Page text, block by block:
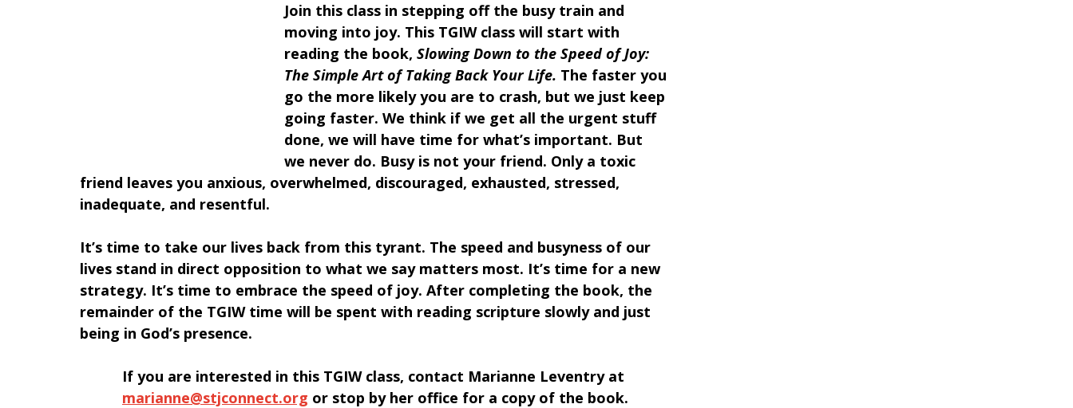
Join this class in stepping off the busy train and
moving into joy. This TGIW class will start with
reading the book, Slowing Down to the Speed of Joy:
The Simple Art of Taking Back Your Life. The faster you
go the more likely you are to crash, but we just keep
going faster. We think if we get all the urgent stuff
done, we will have time for what’s important. But
we never do. Busy is not your friend. Only a toxic
friend leaves you anxious, overwhelmed, discouraged, exhausted, stressed,
inadequate, and resentful.
It’s time to take our lives back from this tyrant. The speed and busyness of our
lives stand in direct opposition to what we say matters most. It’s time for a new
strategy. It’s time to embrace the speed of joy. After completing the book, the
remainder of the TGIW time will be spent with reading scripture slowly and just
being in God’s presence.
﻿If you are interested in this TGIW class, contact Marianne Leventry at
marianne@stjconnect.org or stop by her office for a copy of the book.